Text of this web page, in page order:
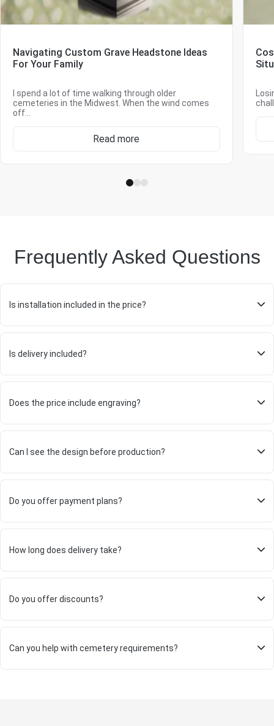
Navigating Custom Grave Headstone Ideas
For Your Family
I spend a lot of time walking through older
cemeteries in the Midwest. When the wind comes
off…
Read more
Frequently Asked Questions
Is installation included in the price?
Is delivery included?
Does the price include engraving?
Can I see the design before production?
Do you offer payment plans?
How long does delivery take?
Do you offer discounts?
Can you help with cemetery requirements?